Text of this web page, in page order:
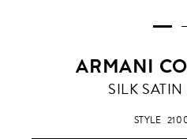
ARMANI
BLACK
SILK
STYLE